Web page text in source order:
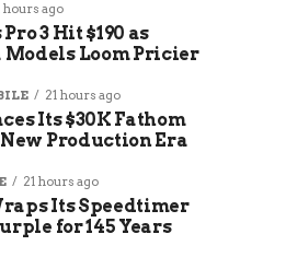
hours ago
3 Hit $190 as
Models Loom Pricier
21 hours ago
Its $30K Fathom
New Production Era
21 hours ago
Its Speedtimer
for 145 Years